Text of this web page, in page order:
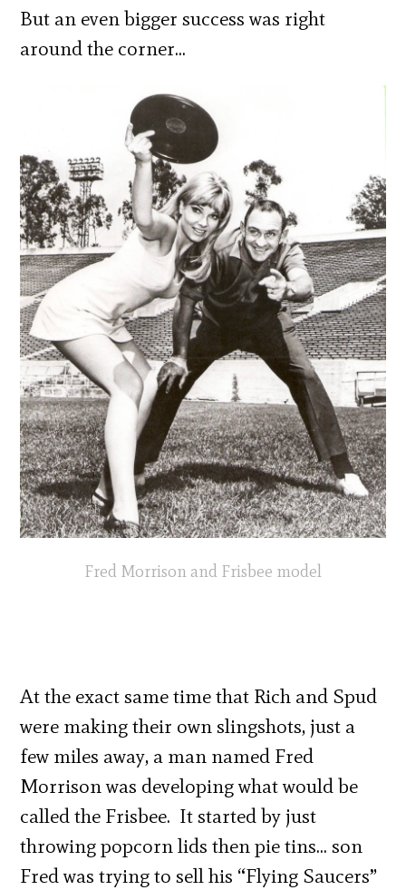
But an even bigger success was right
around the corner…
Fred Morrison and Frisbee model
At the exact same time that Rich and Spud
were making their own slingshots, just a
few miles away, a man named Fred
Morrison was developing what would be
called the Frisbee. It started by just
throwing popcorn lids then pie tins… son
Fred was trying to sell his “Flying Saucers”